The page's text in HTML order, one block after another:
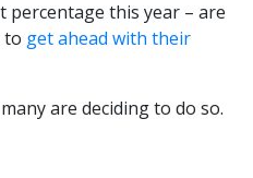
percentage this year – are
to get ahead with their
are deciding to do so.